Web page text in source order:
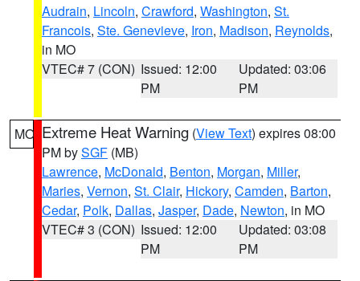
Audrain, Lincoln, Crawford, Washington, St.
Francois, Ste. Genevieve, Iron, Madison, Reynolds,
in MO
VTEC# 7 (CON) Issued: 12:00
PM
Updated: 03:06
PM
MO Extreme Heat Warning (View Text) expires 08:00
PM bySGF (MB)
Lawrence, McDonald, Benton, Morgan, Miller,
Maries, Vernon, St. Clair, Hickory, Camden, Barton,
Cedar, Polk, Dallas, Jasper, Dade, Newton, in MO
VTEC# 3 (CON) Issued: 12:00
PM
Updated: 03:08
PM